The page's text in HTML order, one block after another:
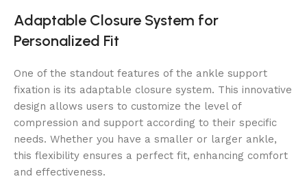
Adaptable Closure System for
Personalized Fit
One of the standout features of the ankle support
fixation is its adaptable closure system. This innovative
design allows users to customize the level of
compression and support according to their specific
needs. Whether you have a smaller or larger ankle,
this flexibility ensures a perfect fit, enhancing comfort
and effectiveness.